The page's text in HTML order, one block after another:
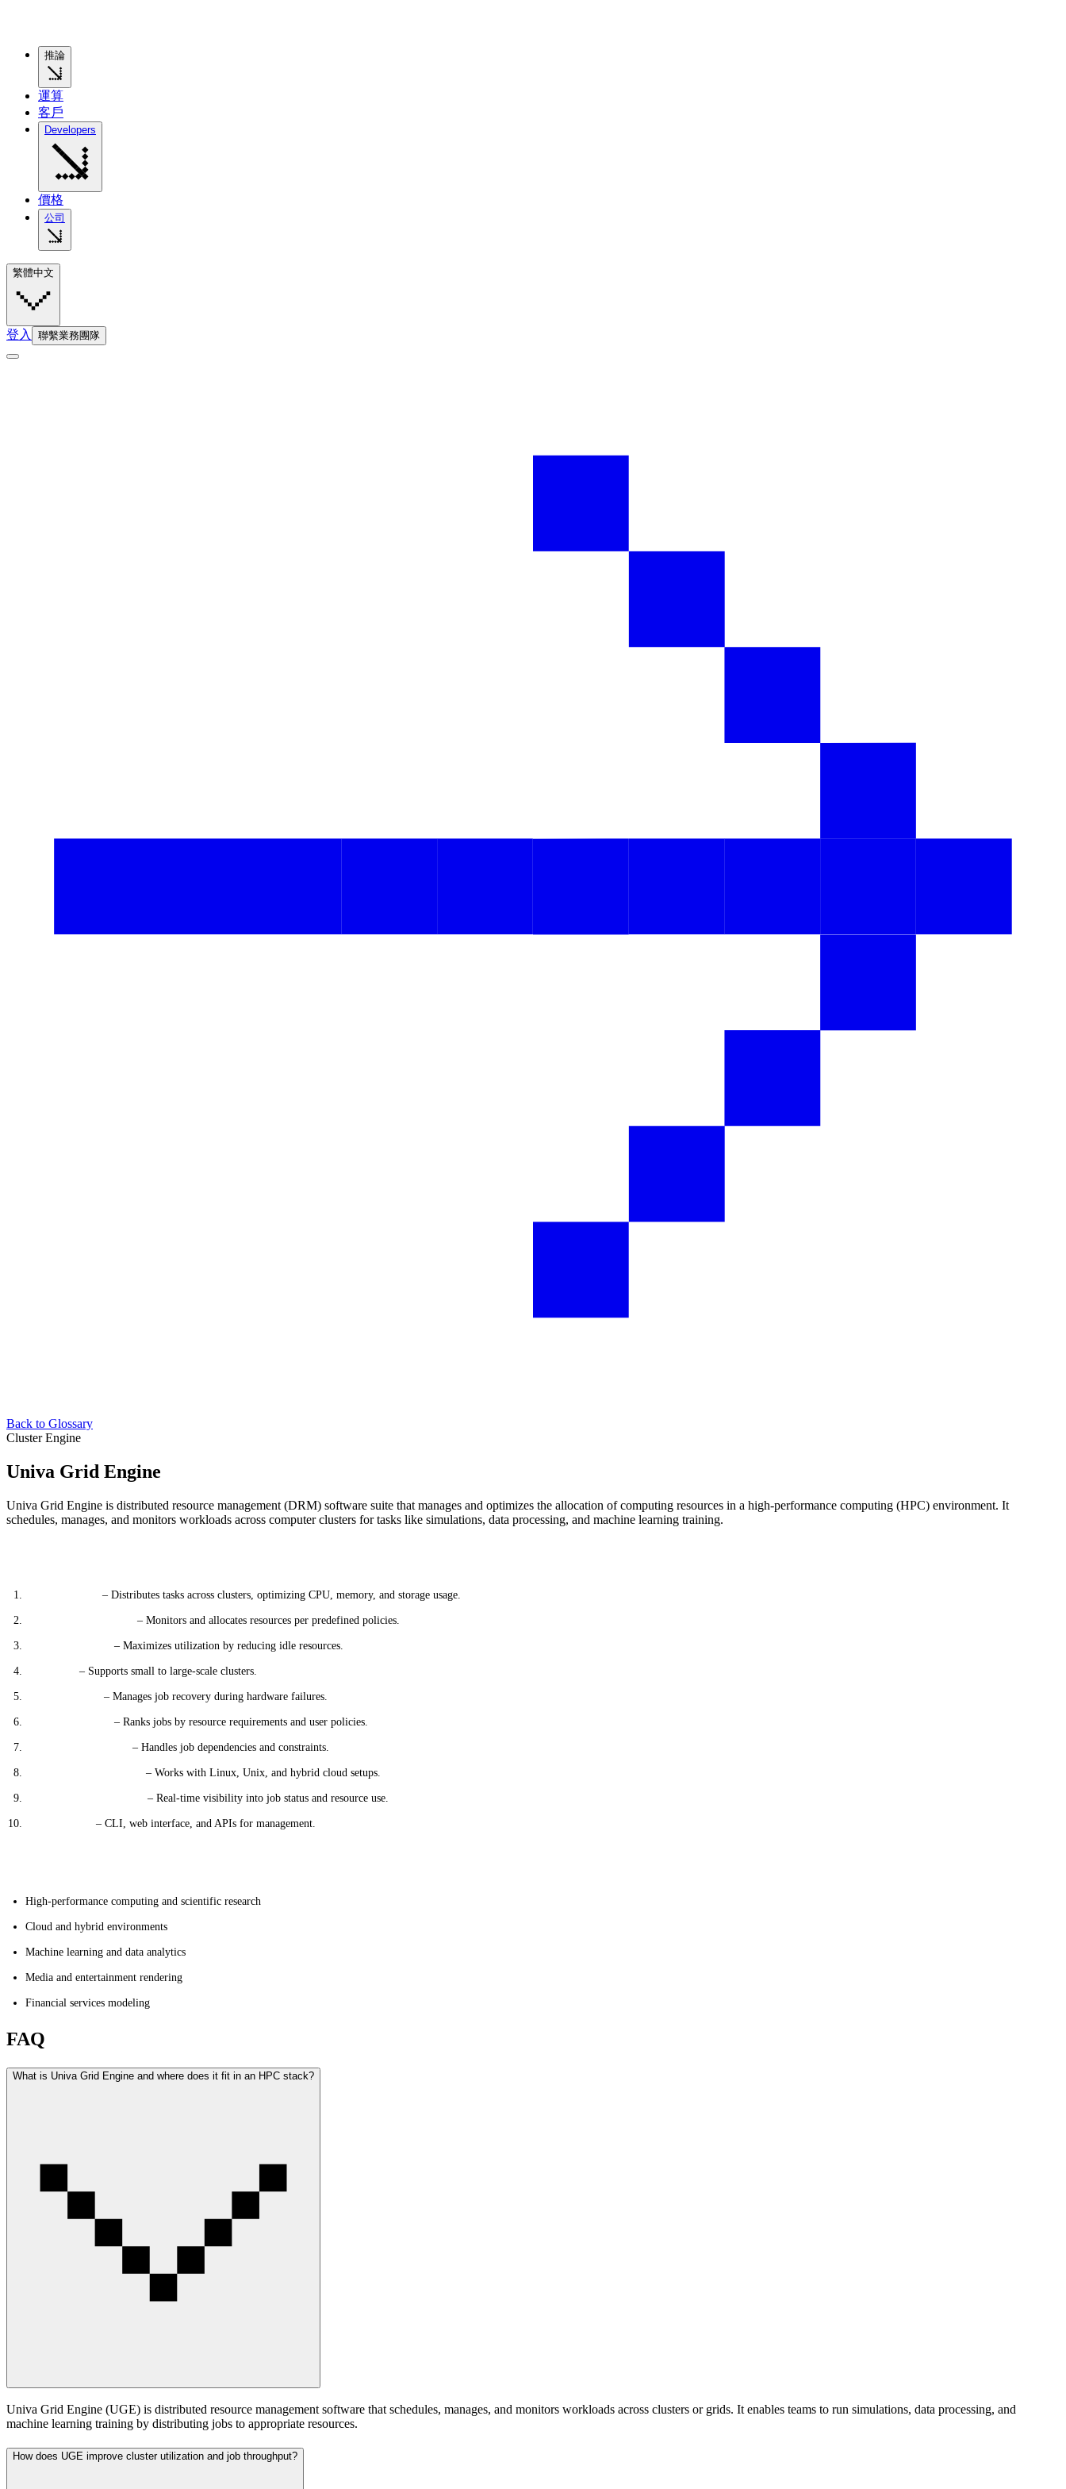
推論
運算
客戶
Developers
價格
公司
繁體中文
登入 聯繫業務團隊
Back to Glossary
Cluster Engine
Univa Grid Engine
Univa Grid Engine is distributed resource management (DRM) software suite that manages and optimizes the allocation of computing resources in a high-performance computing (HPC) environment. It
schedules, manages, and monitors workloads across computer clusters for tasks like simulations, data processing, and machine learning training.
– Distributes tasks across clusters, optimizing CPU, memory, and storage usage.
– Monitors and allocates resources per predefined policies.
– Maximizes utilization by reducing idle resources.
– Supports small to large-scale clusters.
– Manages job recovery during hardware failures.
– Ranks jobs by resource requirements and user policies.
– Handles job dependencies and constraints.
– Works with Linux, Unix, and hybrid cloud setups.
– Real-time visibility into job status and resource use.
– CLI, web interface, and APIs for management.
High-performance computing and scientific research
Cloud and hybrid environments
Machine learning and data analytics
Media and entertainment rendering
Financial services modeling
FAQ
What is Univa Grid Engine and where does it fit in an HPC stack?
Univa Grid Engine (UGE) is distributed resource management software that schedules, manages, and monitors workloads across clusters or grids. It enables teams to run simulations, data processing, and
machine learning training by distributing jobs to appropriate resources.
How does UGE improve cluster utilization and job throughput?